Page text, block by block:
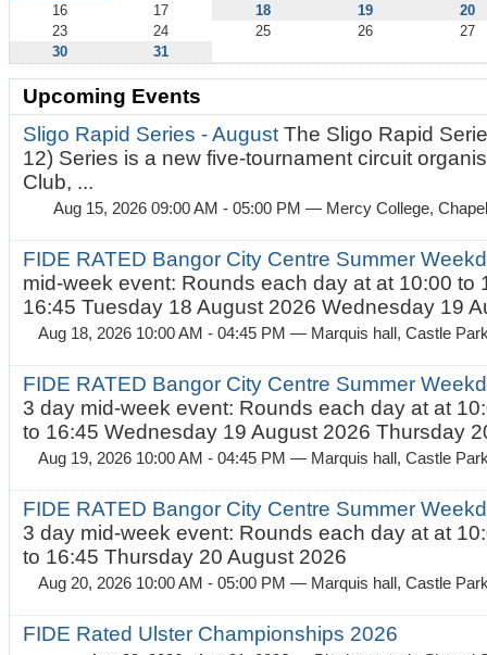
16
17 18 19
20
23
24 25 26
27
30
31
Upcoming Events
Sligo Rapid Series - AugustThe Sligo Rapid
12) Series is a new five-tournament circuit
Club, ...
Aug 15, 2026 09:00 AM - 05:00 PM — Mercy College,
FIDE RATED Bangor City Centre Summer
mid-week event: Rounds each day at at 10:00 to
16:45 Tuesday 18 August 2026 Wednesday 19
Aug 18, 2026 10:00 AM - 04:45 PM — Marquis hall, Castle
FIDE RATED Bangor City Centre Summer
3 day mid-week event: Rounds each day at at
to 16:45 Wednesday 19 August 2026 Thursday
Aug 19, 2026 10:00 AM - 04:45 PM — Marquis hall, Castle
FIDE RATED Bangor City Centre Summer
3 day mid-week event: Rounds each day at at
to 16:45 Thursday 20 August 2026
Aug 20, 2026 10:00 AM - 05:00 PM — Marquis hall, Castle
FIDE Rated Ulster Championships 2026